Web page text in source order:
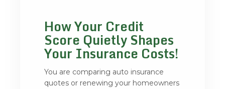
How Your Credit
Score Quietly Shapes
Your Insurance Costs!
You are comparing auto insurance
quotes or renewing your homeowners